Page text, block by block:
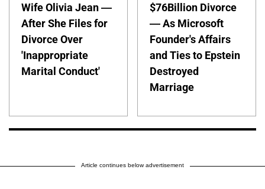
Wife Olivia Jean —
After She Files for
Divorce Over
'Inappropriate
Marital Conduct'
$76Billion Divorce
— As Microsoft
Founder's Affairs
and Ties to Epstein
Destroyed
Marriage
Article continues below advertisement